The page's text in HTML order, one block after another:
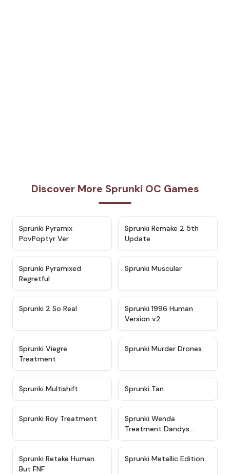
Discover More Sprunki OC Games
Sprunki Pyramix
PovPoptyr Ver
★ 4.7
Sprunki Remake 2 5th
Update
Sprunki Pyramixed
Regretful
Sprunki Muscular
Sprunki 2 So Real ★
Sprunki 1996 Human
Version v2
Sprunki Viegre
Treatment
★ 4.6
Sprunki Murder Drones
Sprunki Multishift Sprunki Tan
★ 4.6
Sprunki Roy Treatment
Sprunki Wenda
Treatment Dandys
World Style
★ 4.4
Sprunki Retake Human
But FNF
★ 4.6
Sprunki Metallic Edition